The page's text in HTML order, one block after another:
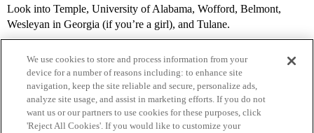
Look into Temple, University of Alabama, Wofford, Belmont,
Wesleyan in Georgia (if you’re a girl), and Tulane.
We use cookies to store and process information from your
device for a number of reasons including: to enhance site
navigation, keep the site reliable and secure, personalize ads,
analyze site usage, and assist in marketing efforts. If you do not
want us or our partners to use cookies for these purposes, click
'Reject All Cookies'. If you would like to customize your